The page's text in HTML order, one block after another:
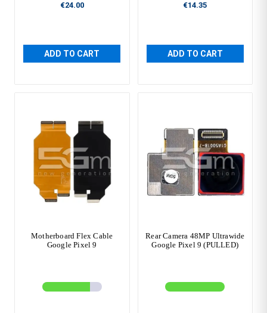
€24.00
ADD TO CART
€14.35
ADD TO CART
Motherboard Flex Cable
Google Pixel 9
Rear Camera 48MP Ultrawide
Google Pixel 9 (PULLED)